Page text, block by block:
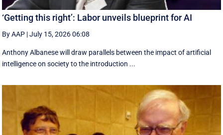
‘Getting this right’: Labor unveils blueprint for AI
By AAP |July 15, 2026 06:08
Anthony Albanese will draw parallels between the impact of artificial
intelligence on society to the introduction ...